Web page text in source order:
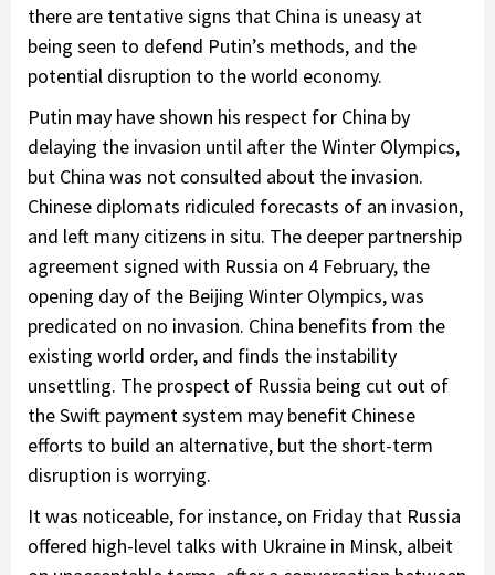
there are tentative signs that China is uneasy at
being seen to defend Putin’s methods, and the
potential disruption to the world economy.
Putin may have shown his respect for China by
delaying the invasion until after the Winter Olympics,
but China was not consulted about the invasion.
Chinese diplomats ridiculed forecasts of an invasion,
and left many citizens in situ. The deeper partnership
agreement signed with Russia on 4 February, the
opening day of the Beijing Winter Olympics, was
predicated on no invasion. China benefits from the
existing world order, and finds the instability
unsettling. The prospect of Russia being cut out of
the Swift payment system may benefit Chinese
efforts to build an alternative, but the short-term
disruption is worrying.
It was noticeable, for instance, on Friday that Russia
offered high-level talks with Ukraine in Minsk, albeit